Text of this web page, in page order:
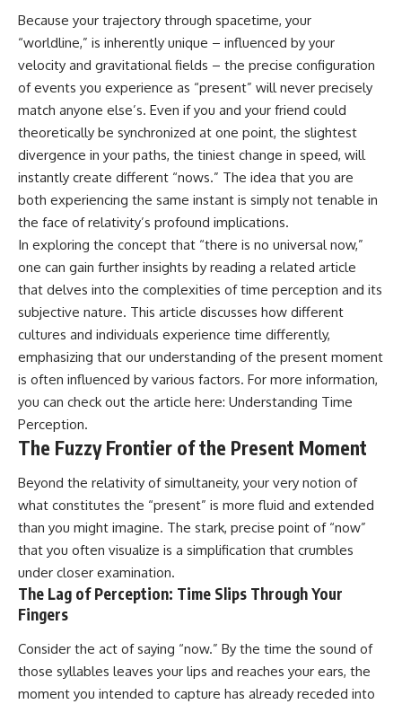
sub_confirmation=1)
WASP-76b is an ultra-hot Jupiter
about 640 light-years from Earth
where temperatures are so
extreme that iron can vaporize
into the exoplanet atmosphere
and may later condense into
liquid iron rain. It sounds like
science fiction, yet it's one of the
most fascinating discoveries in
modern astronomy and
astrophysics. This space
documentary explores the real
science behind the planet
where it rains metal and asks
what this extraordinary world
reveals about the universe
To investigate one of the
strangest known exoplanets,
astronomers didn't photograph
iron falling from the sky. Instead,
they used transit spectroscopy
to read the chemical fingerprints
hidden in starlight.
Observations made with
instruments such as ESPRESSO
and HARPS at the ESO revealed
unevenly across the planet's
atmosphere, leading scientists
to propose one of the most
remarkable ideas in planetary
science: a world where metal
But this science documentary is
about more than a single alien
This documentary explains:
• Why the universe can expand
faster than light without
violating relativity
• The difference between the
Hubble sphere, particle horizon,
and cosmic event horizon
• Why seeing a galaxy isn't the
same as being able to
communicate with it
• How cosmological redshift
stretches ancient light across
the expanding universe
• Why the observable universe
is an archive—not a map of
everything that exists
• Why humanity lives inside a
finite island of knowable reality
Subscribe for cinematic
documentaries about
cosmology, astrophysics, black
holes, and the deepest
mysteries of the universe:
[https://www.youtube.com/@Co
sub_confirmation=1]
(https://www.youtube.com/@Co
#CosmicVentures #Cosmology
#ObservableUniverse
Because your trajectory through spacetime, your
“worldline,” is inherently unique – influenced by your
velocity and gravitational fields – the precise configuration
of events you experience as “present” will never precisely
match anyone else’s. Even if you and your friend could
theoretically be synchronized at one point, the slightest
divergence in your paths, the tiniest change in speed, will
instantly create different “nows.” The idea that you are
both experiencing the same instant is simply not tenable in
the face of relativity’s profound implications.
In exploring the concept that “there is no universal now,”
one can gain further insights by reading a related article
that delves into the complexities of time perception and its
subjective nature. This article discusses how different
cultures and individuals experience time differently,
emphasizing that our understanding of the present moment
is often influenced by various factors. For more information,
you can check out the article here: Understanding Time
Perception.
The Fuzzy Frontier of the Present Moment
Beyond the relativity of simultaneity, your very notion of
what constitutes the “present” is more fluid and extended
than you might imagine. The stark, precise point of “now”
that you often visualize is a simplification that crumbles
under closer examination.
The Lag of Perception: Time Slips Through Your
Fingers
Consider the act of saying “now.” By the time the sound of
those syllables leaves your lips and reaches your ears, the
moment you intended to capture has already receded into